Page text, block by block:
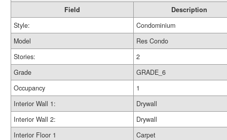
Field
Description
Style:
Condominium
Model
Res Condo
Stories:
2
Grade
GRADE_6
Occupancy
1
Interior Wall 1:
Drywall
Interior Wall 2:
Drywall
Interior Floor 1
Carpet